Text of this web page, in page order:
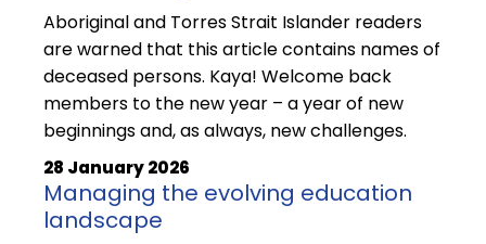
Aboriginal and Torres Strait Islander readers
are warned that this article contains names of
deceased persons. Kaya! Welcome back
members to the new year – a year of new
beginnings and, as always, new challenges.
28 January 2026
Managing the evolving education
landscape